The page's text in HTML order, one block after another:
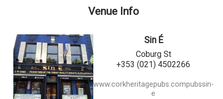
Venue Info
Sin É
Coburg St
+353 (021) 4502266
www.corkheritagepubs.compubssin-
e